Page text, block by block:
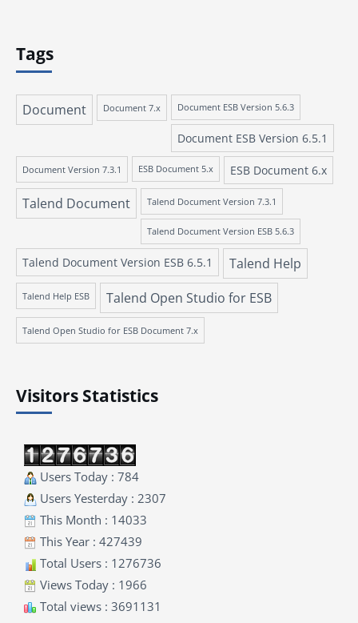
Tags
Document Document 7.x Document ESB Version 5.6.3
Document ESB Version 6.5.1
Document Version 7.3.1 ESB Document 5.x ESB Document 6.x
Talend Document Talend Document Version 7.3.1
Talend Document Version ESB 5.6.3
Talend Document Version ESB 6.5.1 Talend Help
Talend Help ESB Talend Open Studio for ESB
Talend Open Studio for ESB Document 7.x
Visitors Statistics
Users Today : 784
Users Yesterday : 2307
This Month : 14033
This Year : 427439
Total Users : 1276736
Views Today : 1966
Total views : 3691131